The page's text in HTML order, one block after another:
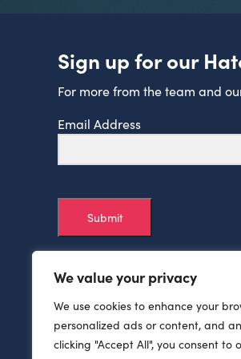
We value your privacy
We use cookies to enhance your
personalized ads or content, and
clicking "Accept All", you consent to
Sign up for our
For more from the team and
Email Address
Submit